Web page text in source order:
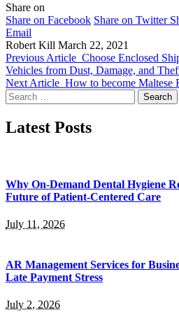
Share on
Share on Facebook Share on Twitter
Email
Robert Kill March 22, 2021
Previous Article Choose Enclosed
Vehicles from Dust, Damage, and
Next Article How to become Maltese
Search
for:
Latest Posts
Why On-Demand Dental Hygiene
Future of Patient-Centered Care
July 11, 2026
AR Management Services for
Late Payment Stress
July 2, 2026